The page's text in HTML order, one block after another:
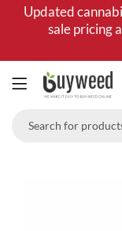
Updated
sale pricing